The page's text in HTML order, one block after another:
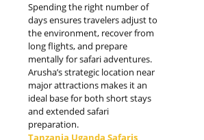
Spending the right number of
days ensures travelers adjust to
the environment, recover from
long flights, and prepare
mentally for safari adventures.
Arusha’s strategic location near
major attractions makes it an
ideal base for both short stays
and extended safari
preparation.
Tanzania Uganda Safaris